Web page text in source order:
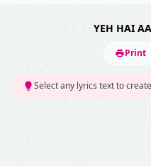
YEH HAI
Print
Select any lyrics text to